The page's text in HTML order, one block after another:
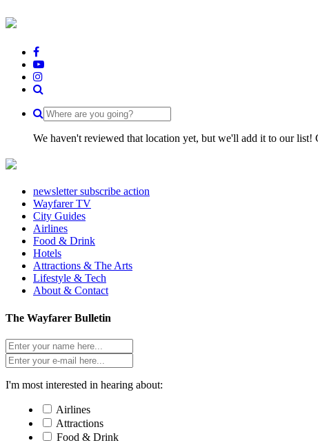
We haven't reviewed that location yet, but we'll add it to our list!
newsletter subscribe action
Wayfarer TV
City Guides
Airlines
Food & Drink
Hotels
Attractions & The Arts
Lifestyle & Tech
About & Contact
The Wayfarer Bulletin
I'm most interested in hearing about:
Airlines
Attractions
Food & Drink